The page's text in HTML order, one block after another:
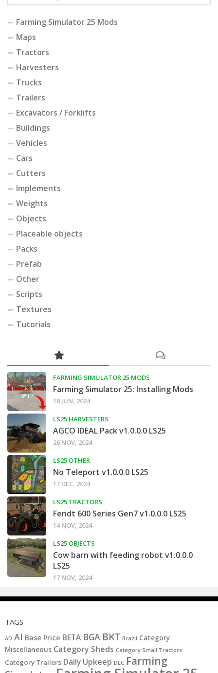
Farming Simulator 25 Mods
Maps
Tractors
Harvesters
Trucks
Trailers
Excavators / Forklifts
Buildings
Vehicles
Cars
Cutters
Implements
Weights
Objects
Placeable objects
Packs
Prefab
Other
Scripts
Textures
Tutorials
FARMING SIMULATOR 25 MODS
Farming Simulator 25: Installing Mods
18 JUN, 2024
LS25 HARVESTERS
AGCO IDEAL Pack v1.0.0.0 LS25
26 NOV, 2024
LS25 OTHER
No Teleport v1.0.0.0 LS25
17 DEC, 2024
LS25 TRACTORS
Fendt 600 Series Gen7 v1.0.0.0 LS25
14 NOV, 2024
LS25 OBJECTS
Cow barn with feeding robot v1.0.0.0
LS25
17 NOV, 2024
TAGS
AD AI Base Price BETA BGA BKT Brazil Category
Miscellaneous Category Sheds Category Small Tractors
Category Trailers Daily Upkeep DLC Farming